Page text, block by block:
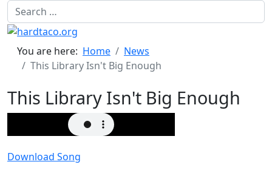
You are here: Home
News
This Library Isn't Big Enough
This Library Isn't Big Enough
Download Song